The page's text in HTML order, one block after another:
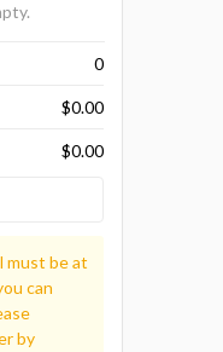
0
$0.00
$0.00
must be at
can
by